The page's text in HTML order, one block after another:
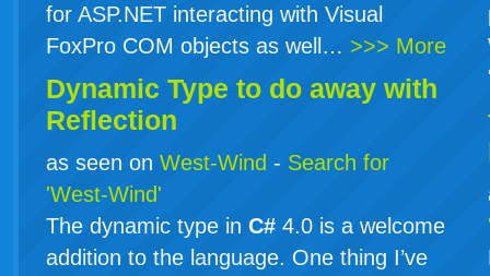
for ASP.NET interacting with Visual
FoxPro COM objects as well… >>> More
Dynamic Type to do away with
Reflection
as seen on West-Wind - Search for
'West-Wind'
The dynamic type in C# 4.0 is a welcome
addition to the language. One thing I’ve